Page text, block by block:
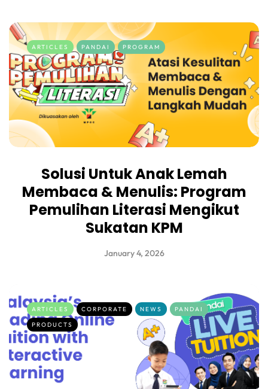
ARTICLES PANDAI PROGRAM
Solusi Untuk Anak Lemah
Membaca & Menulis: Program
Pemulihan Literasi Mengikut
Sukatan KPM
January 4, 2026
ARTICLES CORPORATE NEWS
PANDAI
PRODUCTS